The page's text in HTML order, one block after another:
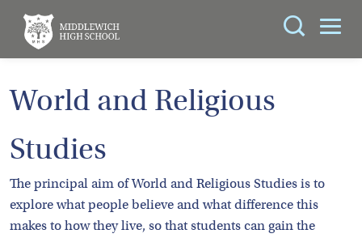
ABOUT
US
KEY
INFORMATION
CURRICULUM
World and Religious
Studies
The principal aim of World and Religious Studies is to
explore what people believe and what difference this
makes to how they live, so that students can gain the
Search
You can search all the resources on this site, just
enter your search query in the box below.